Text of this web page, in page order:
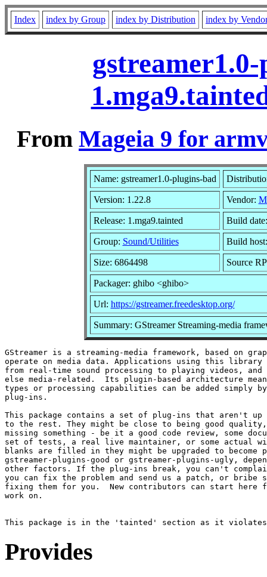
Index index by Group index by Distribution index by
From Mageia 9 for
Name: gstreamer1.0-plugins-bad
Version: 1.22.8 Vendor:
Release: 1.mga9.tainted Build
Group: Sound/Utilities Build
Size: 6864498 Source
Packager: ghibo <ghibo>
Url: https://gstreamer.freedesktop.org/
Summary: GStreamer Streaming-media
GStreamer is a streaming-media framework, based on
operate on media data. Applications using this library
from real-time sound processing to playing videos,
else media-related.  Its plugin-based architecture
types or processing capabilities can be added simply
plug-ins.
This package contains a set of plug-ins that aren't up
to the rest. They might be close to being good
missing something - be it a good code review, some
set of tests, a real live maintainer, or some actual
blanks are filled in they might be upgraded to
gstreamer-plugins-good or gstreamer-plugins-ugly,
other factors. If the plug-ins break, you can't
you can fix the problem and send us a patch, or bribe
fixing them for you.  New contributors can start here
work on.
Provides